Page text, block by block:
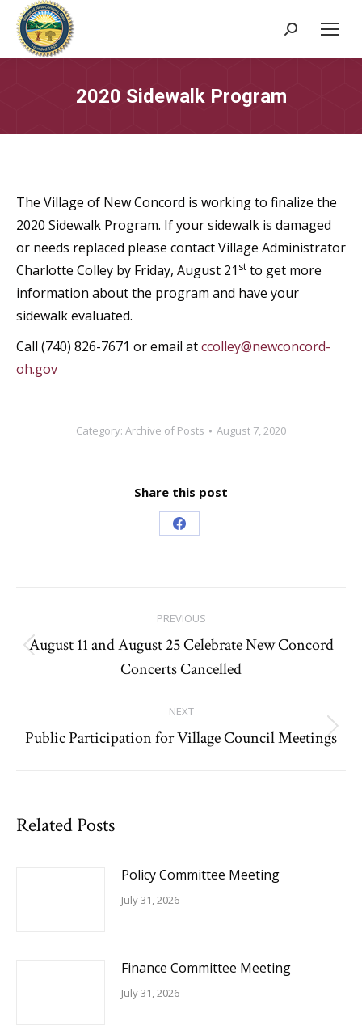
Search:
2020 Sidewalk Program
The Village of New Concord is working to finalize the
2020 Sidewalk Program. If your sidewalk is damaged
or needs replaced please contact Village Administrator
Charlotte Colley by Friday, August 21 st to get more
information about the program and have your
sidewalk evaluated.
Call (740) 826-7671 or email atccolley@newconcord-
oh.gov
Category: Archive of Posts August 7, 2020
Share this post
Share
navigation
PREVIOUS
Previous
post:
August 11 and August 25 Celebrate New Concord
Concerts Cancelled
NEXT
Next
Public Participation for Village Council Meetings
Related Posts
Policy Committee Meeting
July 31, 2026
Finance Committee Meeting
July 31, 2026